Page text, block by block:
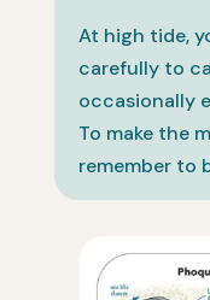
At high tide,
carefully to
occasionally
To make the
remember to